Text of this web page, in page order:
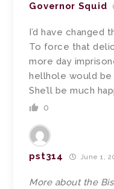
Governor Squid
I’d have
To force that
more day
hellhole would
She’ll be much
0
pst314 June 1,
More about the